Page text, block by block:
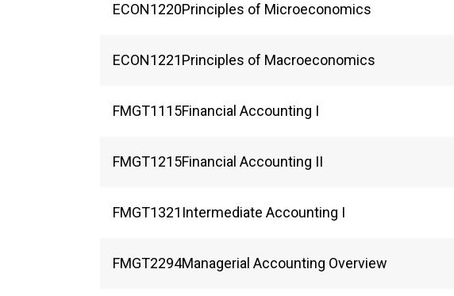
ECON1220Principles of Microeconomics
ECON1221Principles of Macroeconomics
FMGT1115Financial Accounting I
FMGT1215Financial Accounting II
FMGT1321 Intermediate Accounting I
FMGT2294Managerial Accounting Overview